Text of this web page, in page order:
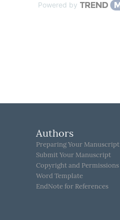
Powered by
Authors
Preparing Your Manuscript
Submit Your Manuscript
Copyright and Permissions
Word Template
EndNote for References